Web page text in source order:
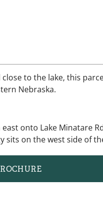
to the lake, this
Nebraska.
onto Lake Minatare
sits on the west side of